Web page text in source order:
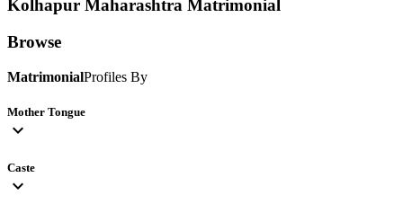
Kolhapur Maharashtra Matrimonial
Browse
MatrimonialProfiles By
Mother Tongue
expand_more
Caste
expand_more